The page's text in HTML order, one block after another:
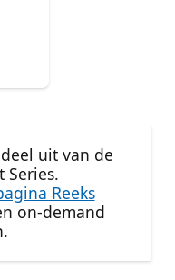
uit van de
Series.
Reeks
on-demand